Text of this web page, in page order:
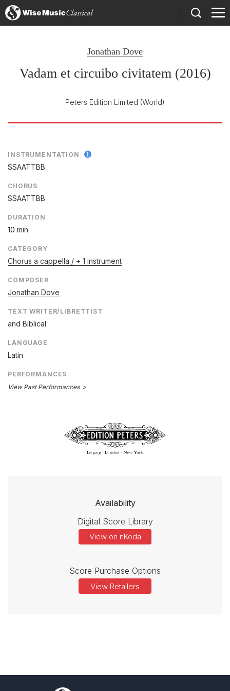
Jonathan Dove
Vadam et circuibo civitatem (2016)
Peters Edition Limited (World)
INSTRUMENTATION
SSAATTBB
CHORUS
SSAATTBB
DURATION
10 min
CATEGORY
Chorus a cappella / + 1 instrument
COMPOSER
Jonathan Dove
TEXT WRITER/LIBRETTIST
and Biblical
LANGUAGE
Latin
PERFORMANCES
View Past Performances
Availability
Digital Score Library
View on nKoda
Score Purchase Options
View Retailers